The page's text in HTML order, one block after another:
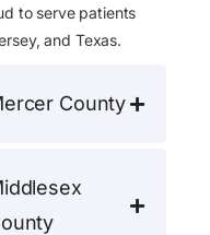
to serve patients
and Texas.
County